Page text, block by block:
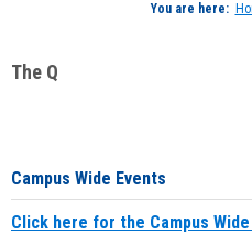
You are here:
The Q
Campus Wide Events
Click here for the Campus